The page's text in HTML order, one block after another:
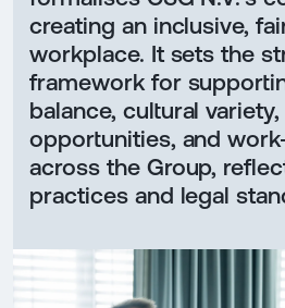
creating an inclusive,
workplace. It sets the
framework for
balance, cultural
opportunities, and
across the Group,
practices and legal